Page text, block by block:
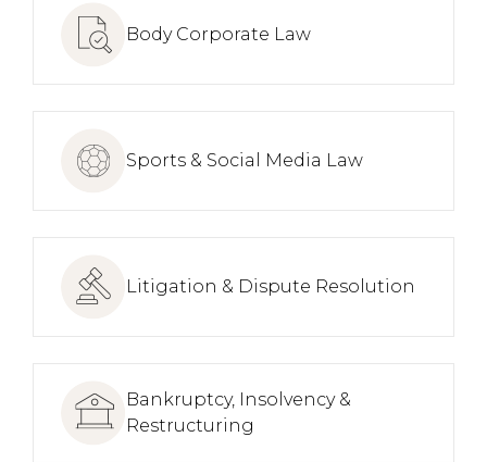
Body Corporate Law
Sports & Social Media Law
Litigation & Dispute Resolution
Bankruptcy, Insolvency &
Restructuring